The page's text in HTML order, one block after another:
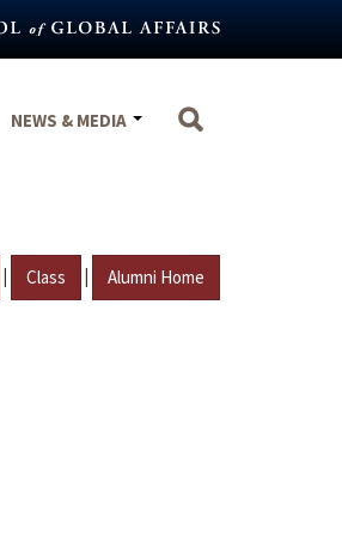
NEWS & MEDIA
| Class | Alumni Home